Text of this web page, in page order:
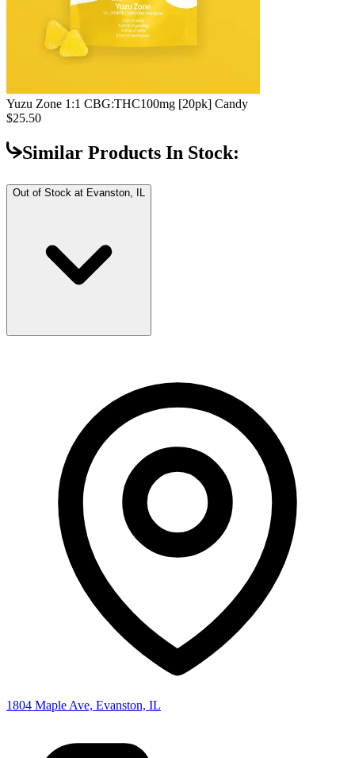
Yuzu Zone 1:1 CBG:THC100mg [20pk] Candy
$25.50
Similar Products In Stock:
Out of Stock at Evanston, IL
1804 Maple Ave, Evanston, IL